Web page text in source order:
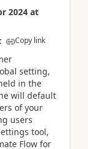
2024 at
Copy link
setting,
in the
will default
of your
users
tool,
Flow for